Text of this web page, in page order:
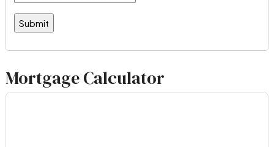
Mortgage Calculator